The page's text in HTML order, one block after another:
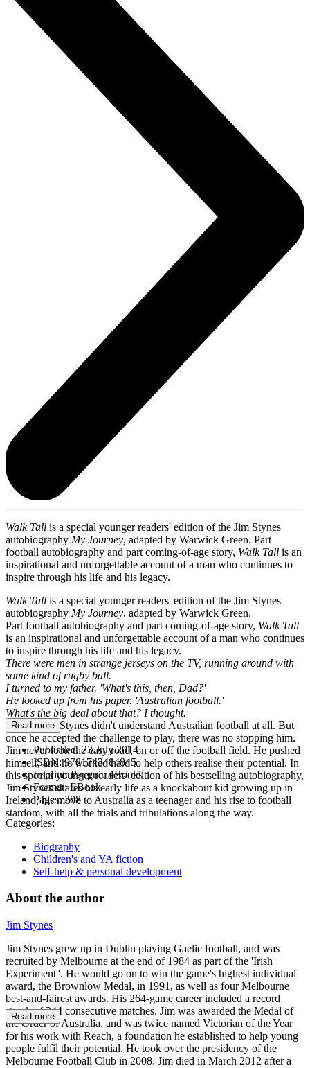
Walk Tall is a special younger readers' edition of the Jim Stynes
autobiography My Journey, adapted by Warwick Green. Part
football autobiography and part coming-of-age story, Walk Tall is an
inspirational and unforgettable account of a man who continues to
inspire through his life and his legacy.
Walk Tall is a special younger readers' edition of the Jim Stynes
autobiography My Journey, adapted by Warwick Green.
Part football autobiography and part coming-of-age story, Walk Tall
is an inspirational and unforgettable account of a man who continues
to inspire through his life and his legacy.
There were men in strange jerseys on the TV, running around with
some kind of rugby ball.
I turned to my father. 'What's this, then, Dad?'
He looked up from his paper. 'Australian football.'
What's the big deal about that? I thought.
At first, Jim Stynes didn't understand Australian football at all. But
once he accepted the challenge to play, there was no stopping him.
Jim never took the easy road, on or off the football field. He pushed
himself, and he worked hard to help others realise their potential. In
this special younger readers' edition of his bestselling autobiography,
Jim Stynes shares his early life as a knockabout kid growing up in
Ireland, his move to Australia as a teenager and his rise to football
stardom, with all the trials and tribulations along the way.
Read more
Published:23 July 2014
ISBN:9781743484845
Imprint:Penguin eBooks
Format:EBook
Pages:208
Categories:
Biography
Children's and YA fiction
Self-help & personal development
About the author
Jim Stynes
Jim Stynes grew up in Dublin playing Gaelic football, and was
recruited by Melbourne at the end of 1984 as part of the 'Irish
Experiment''. He would go on to win the game's highest individual
award, the Brownlow Medal, in 1991, as well as four Melbourne
best-and-fairest awards. His 264-game career included a record
streak of 244 consecutive matches. Jim was awarded the Medal of
the Order of Australia, and was twice named Victorian of the Year
for his work with Reach, a foundation he established to help young
people fulfil their potential. He took over the presidency of the
Melbourne Football Club in 2008. Jim died in March 2012 after a
Read more